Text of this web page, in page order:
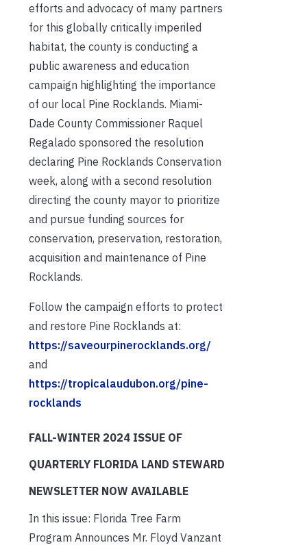
efforts and advocacy of many partners
for this globally critically imperiled
habitat, the county is conducting a
public awareness and education
campaign highlighting the importance
of our local Pine Rocklands. Miami-
Dade County Commissioner Raquel
Regalado sponsored the resolution
declaring Pine Rocklands Conservation
week, along with a second resolution
directing the county mayor to prioritize
and pursue funding sources for
conservation, preservation, restoration,
acquisition and maintenance of Pine
Rocklands.
Follow the campaign efforts to protect
and restore Pine Rocklands at:
https://saveourpinerocklands.org/
and
https://tropicalaudubon.org/pine-
rocklands
FALL-WINTER 2024 ISSUE OF
QUARTERLY FLORIDA LAND STEWARD
NEWSLETTER NOW AVAILABLE
In this issue: Florida Tree Farm
Program Announces Mr. Floyd Vanzant